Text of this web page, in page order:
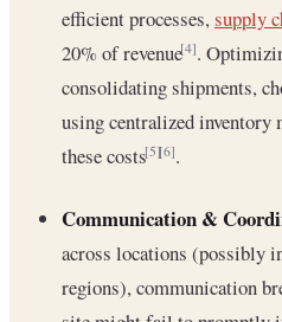
efficient processes,supply
20% of revenue[4].
consolidating shipments,
using centralized inventory
these costs[5][6].
Communication &
across locations (possibly
regions), communication